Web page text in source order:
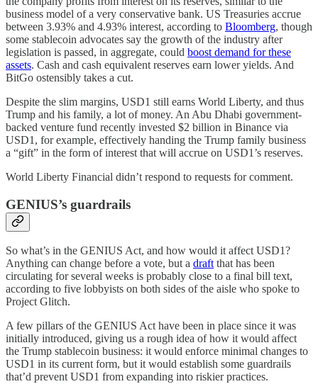
business model of a very conservative bank. US Treasuries accrue
between 3.93% and 4.93% interest, according to Bloomberg, though
some stablecoin advocates say the growth of the industry after
legislation is passed, in aggregate, could boost demand for these
assets. Cash and cash equivalent reserves earn lower yields. And
BitGo ostensibly takes a cut.
Despite the slim margins, USD1 still earns World Liberty, and thus
Trump and his family, a lot of money. An Abu Dhabi government-
backed venture fund recently invested $2 billion in Binance via
USD1, for example, effectively handing the Trump family business
a “gift” in the form of interest that will accrue on USD1’s reserves.
World Liberty Financial didn’t respond to requests for comment.
GENIUS’s guardrails
So what’s in the GENIUS Act, and how would it affect USD1?
Anything can change before a vote, but a draft that has been
circulating for several weeks is probably close to a final bill text,
according to five lobbyists on both sides of the aisle who spoke to
Project Glitch.
A few pillars of the GENIUS Act have been in place since it was
initially introduced, giving us a rough idea of how it would affect
the Trump stablecoin business: it would enforce minimal changes to
USD1 in its current form, but it would establish some guardrails
that’d prevent USD1 from expanding into riskier practices.